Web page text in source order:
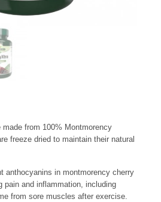
from 100% Montmorency
freeze dried to maintain their natural
anthocyanins in montmorency cherry
pain and inflammation, including
from sore muscles after exercise.